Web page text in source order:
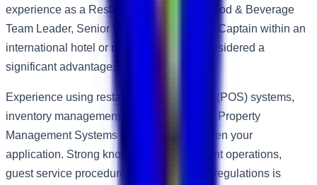
experience as a Restaurant Supervisor, Food & Beverage
Team Leader, Senior Waiter or Restaurant Captain within an
international hotel or restaurant will be considered a
significant advantage.
Experience using restaurant Point of Sale (POS) systems,
inventory management software and hotel Property
Management Systems (PMS) will strengthen your
application. Strong knowledge of restaurant operations,
guest service procedures and food safety regulations is